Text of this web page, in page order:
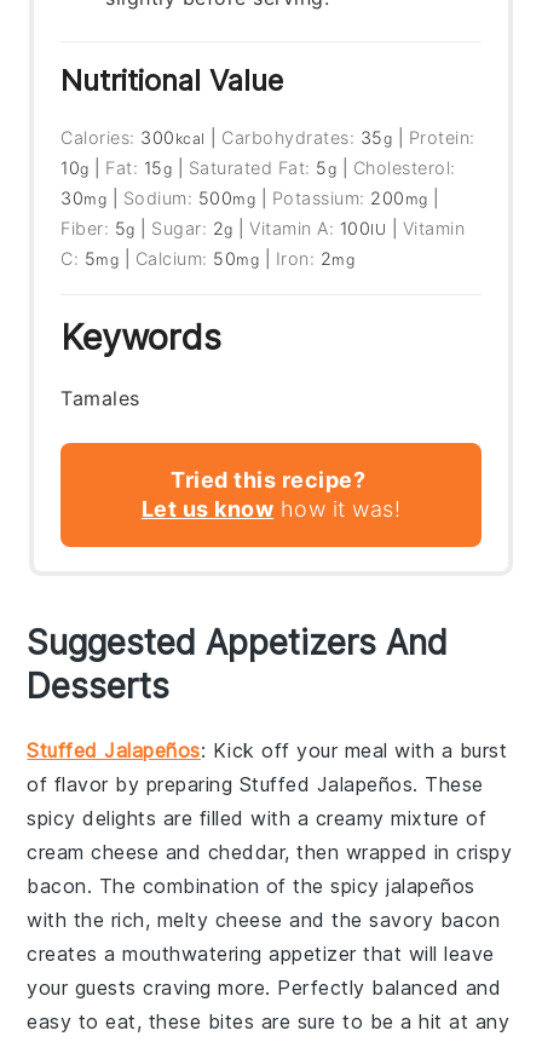
Nutritional Value
Calories: 300 kcal Carbohydrates: 35g
Protein:
10g Fat: 15g Saturated Fat: 5g
Cholesterol:
30mg Sodium: 500mg Potassium: 200 mg
Fiber: 5g Sugar: 2g |Vitamin A: 100IU
Vitamin
C: 5mg Calcium: 50mg Iron: 2mg
Keywords
Tamales
Tried this recipe?
Let us know how it was!
Suggested Appetizers And
Desserts
Stuffed Jalapeños: Kick off your meal with a burst
of flavor by preparing Stuffed Jalapeños. These
spicy delights are filled with a creamy mixture of
cream cheese and cheddar, then wrapped incrispy
bacon. The combination of the spicyjalapeños
with the rich, melty cheese and the savory bacon
creates a mouthwatering appetizer that will leave
your guests craving more. Perfectly balanced and
easy to eat, these bites are sure to be a hit at any